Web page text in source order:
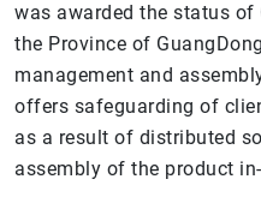
was awarded the status of
the Province of
management and
offers safeguarding of
as a result of distributed
assembly of the product